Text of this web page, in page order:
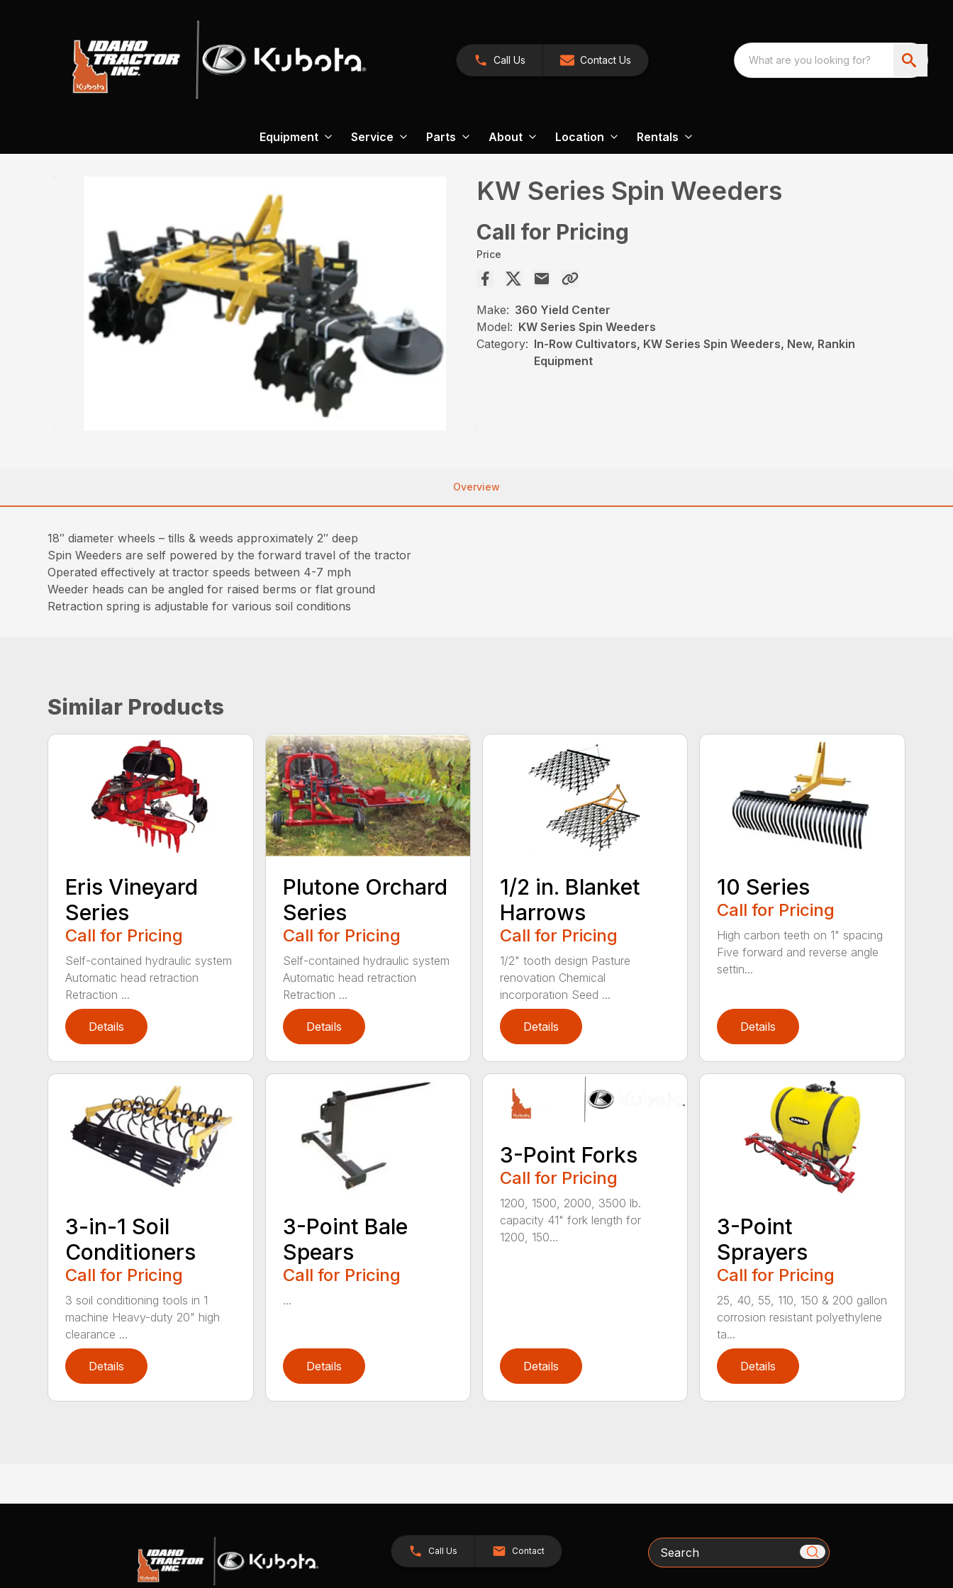
Call Us Contact Us
Equipment Service Parts About Location Rentals
KW Series Spin Weeders
Call for Pricing
Price
Make: 360 Yield Center
Model: KW Series Spin Weeders
Category: In-Row Cultivators, KW Series Spin Weeders, New, Rankin
Equipment
Overview
18″ diameter wheels – tills & weeds approximately 2″ deep
Spin Weeders are self powered by the forward travel of the tractor
Operated effectively at tractor speeds between 4-7 mph
Weeder heads can be angled for raised berms or flat ground
Retraction spring is adjustable for various soil conditions
Similar Products
Eris Vineyard
Series
Call for Pricing
Self-contained hydraulic system
Automatic head retraction
Retraction ...
Details
Plutone Orchard
Series
Call for Pricing
Self-contained hydraulic system
Automatic head retraction
Retraction ...
Details
1/2 in. Blanket
Harrows
Call for Pricing
1/2" tooth design Pasture
renovation Chemical
incorporation Seed ...
Details
10 Series
Call for Pricing
High carbon teeth on 1" spacing
Five forward and reverse angle
settin...
Details
3-in-1 Soil
Conditioners
Call for Pricing
3 soil conditioning tools in 1
machine Heavy-duty 20" high
clearance ...
Details
3-Point Bale
Spears
Call for Pricing
...
Details
3-Point Forks
Call for Pricing
1200, 1500, 2000, 3500 lb.
capacity 41" fork length for
1200, 150...
Details
3-Point
Sprayers
Call for Pricing
25, 40, 55, 110, 150 & 200 gallon
corrosion resistant polyethylene
ta...
Details
Call Us Contact Search